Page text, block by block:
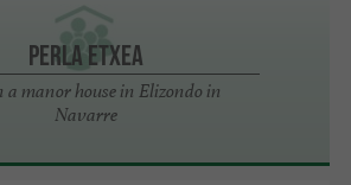
Perla Etxea
a manor house in Elizondo in
Navarre